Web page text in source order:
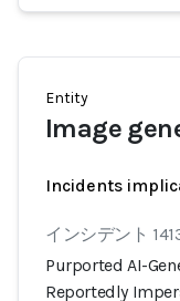
Entity
Image
Incidents
インシデント
Purported AI-
Reportedly